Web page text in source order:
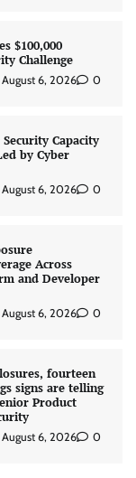
$100,000
Challenge
August 6, 2026 0
Capacity
by Cyber
August 6, 2026 0
Across
and Developer
August 6, 2026 0
fourteen
signs are telling
Product
August 6, 2026 0